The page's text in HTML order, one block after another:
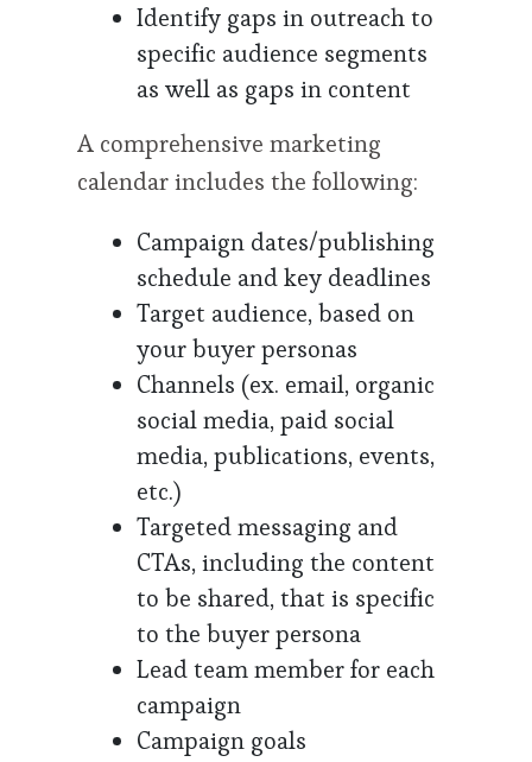
Identify gaps in outreach to
specific audience segments
as well as gaps in content
A comprehensive marketing
calendar includes the following:
Campaign dates/publishing
schedule and key deadlines
Target audience, based on
your buyer personas
Channels (ex. email, organic
social media, paid social
media, publications, events,
etc.)
Targeted messaging and
CTAs, including the content
to be shared, that is specific
to the buyer persona
Lead team member for each
campaign
Campaign goals